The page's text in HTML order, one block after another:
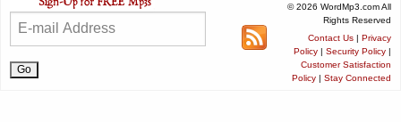
© 2026 WordMp3.com All
Rights Reserved
Contact Us | Privacy
Policy | Security Policy |
Customer Satisfaction
Policy | Stay Connected